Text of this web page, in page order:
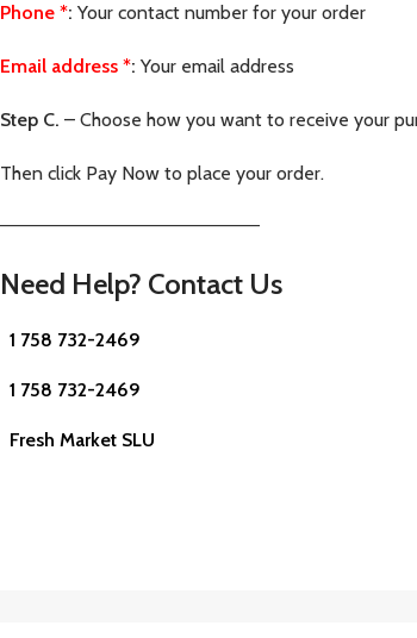
Phone *: Your contact number for your order
Email address *: Your email address
Step C. – Choose how you want to receive your
Then click Pay Now to place your order.
—————————————————————–
Need Help? Contact Us
1 758 732-2469
1 758 732-2469
Fresh Market SLU